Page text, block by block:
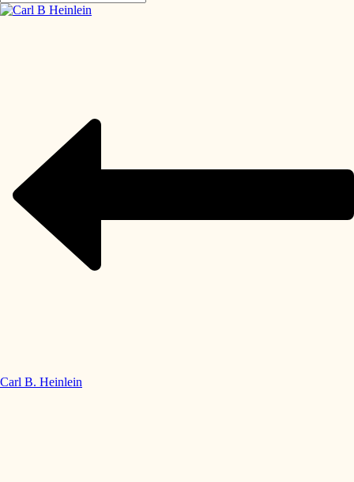
Carl B. Heinlein